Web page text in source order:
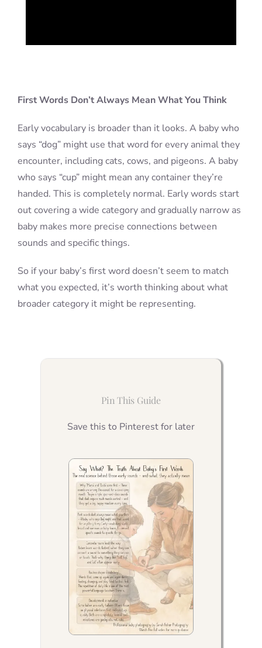
First Words Don’t Always Mean What You Think
Early vocabulary is broader than it looks. A baby who
says “dog” might use that word for every animal they
encounter, including cats, cows, and pigeons. A baby
who says “cup” might mean any container they’re
handed. This is completely normal. Early words start
out covering a wide category and gradually narrow as
baby makes more precise connections between
sounds and specific things.
So if your baby’s first word doesn’t seem to match
what you expected, it’s worth thinking about what
broader category it might be representing.
Pin This Guide
Save this to Pinterest for later